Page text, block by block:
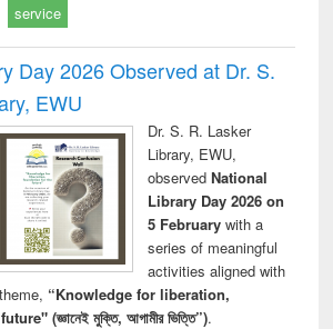
service
Day 2026 Observed at Dr. S.
EWU
Dr. S. R. Lasker
Library, EWU,
observed National
Library Day 2026 on
5 Februarywith a
series of meaningful
activities aligned with
“Knowledge for liberation,
(জ্ঞানেই মুক্তি, আগামীর ভিত্তি”).